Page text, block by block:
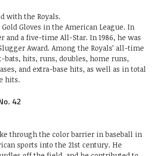
with the Royals.
Gloves in the American League. In
and a five-time All-Star. In 1986, he was
Award. Among the Royals’ all-time
bats, hits, runs, doubles, home runs,
and extra-base hits, as well as in total
hits.
42
through the color barrier in baseball in
sports into the 21st century. He